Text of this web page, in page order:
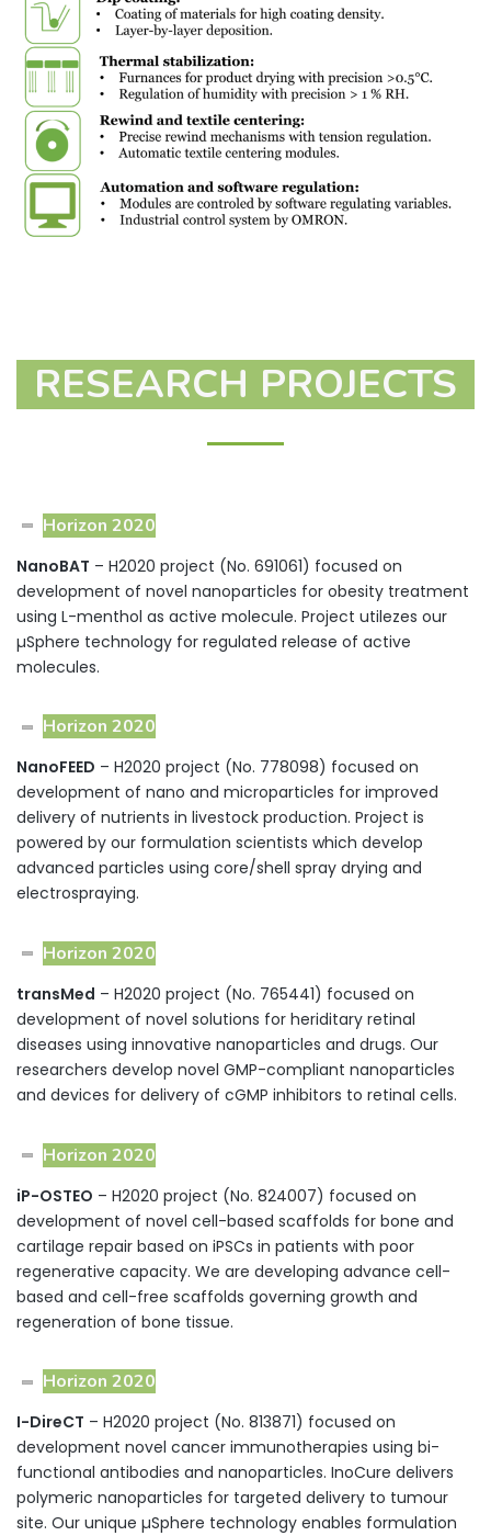
RESEARCH PROJECTS
Horizon 2020
NanoBAT – H2020 project (No. 691061) focused on
development of novel nanoparticles for obesity treatment
using L-menthol as active molecule. Project utilezes our
µSphere technology for regulated release of active
molecules.
Horizon 2020
NanoFEED – H2020 project (No. 778098) focused on
development of nano and microparticles for improved
delivery of nutrients in livestock production. Project is
powered by our formulation scientists which develop
advanced particles using core/shell spray drying and
electrospraying.
Horizon 2020
transMed – H2020 project (No. 765441) focused on
development of novel solutions for heriditary retinal
diseases using innovative nanoparticles and drugs. Our
researchers develop novel GMP-compliant nanoparticles
and devices for delivery of cGMP inhibitors to retinal cells.
Horizon 2020
iP-OSTEO – H2020 project (No. 824007) focused on
development of novel cell-based scaffolds for bone and
cartilage repair based on iPSCs in patients with poor
regenerative capacity. We are developing advance cell-
based and cell-free scaffolds governing growth and
regeneration of bone tissue.
Horizon 2020
I-DireCT – H2020 project (No. 813871) focused on
development novel cancer immunotherapies using bi-
functional antibodies and nanoparticles. InoCure delivers
polymeric nanoparticles for targeted delivery to tumour
site. Our unique µSphere technology enables formulation